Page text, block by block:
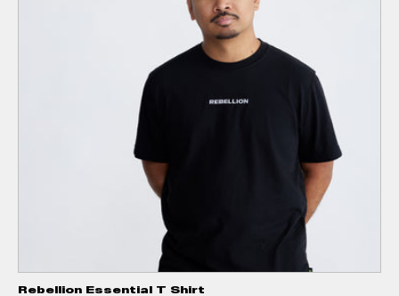
Rebellion Essential T Shirt